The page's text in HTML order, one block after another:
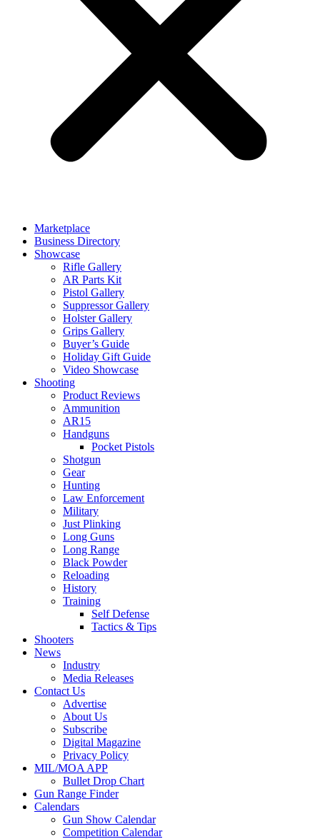
Marketplace
Business Directory
Showcase
Rifle Gallery
AR Parts Kit
Pistol Gallery
Suppressor Gallery
Holster Gallery
Grips Gallery
Buyer’s Guide
Holiday Gift Guide
Video Showcase
Shooting
Product Reviews
Ammunition
AR15
Handguns
Pocket Pistols
Shotgun
Gear
Hunting
Law Enforcement
Military
Just Plinking
Long Guns
Long Range
Black Powder
Reloading
History
Training
Self Defense
Tactics & Tips
Shooters
News
Industry
Media Releases
Contact Us
Advertise
About Us
Subscribe
Digital Magazine
Privacy Policy
MIL/MOA APP
Bullet Drop Chart
Gun Range Finder
Calendars
Gun Show Calendar
Competition Calendar